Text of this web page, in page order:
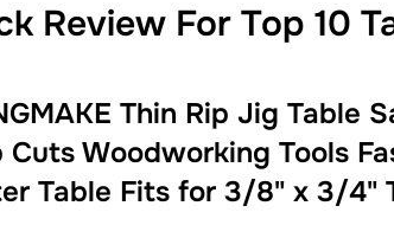
Review For Top 10
Thin Rip Jig Table
Cuts Woodworking Tools
Table Fits for 3/8" x 3/4"